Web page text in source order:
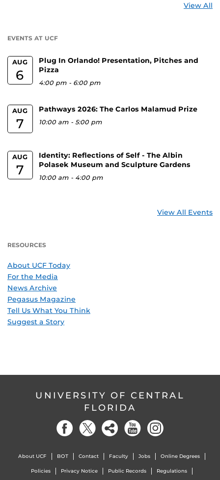
View All
EVENTS AT UCF
AUG
6
Plug In Orlando! Presentation, Pitches and
Pizza
4:00 pm - 6:00 pm
AUG
7
Pathways 2026: The Carlos Malamud Prize
10:00 am -5:00 pm
AUG
7
Identity: Reflections of Self - The Albin
Polasek Museum and Sculpture Gardens
10:00 am - 4:00 pm
View All Events
RESOURCES
About UCF Today
For the Media
News Archive
Pegasus Magazine
Tell Us What You Think
Suggest a Story
UNIVERSITY OF CENTRAL
FLORIDA
About UCF BOT Contact Faculty Jobs Online Degrees
Policies Privacy Notice Public Records Regulations